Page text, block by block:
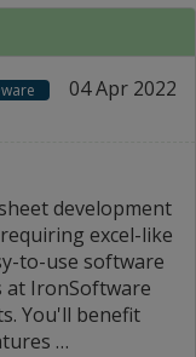
04 Apr 2022
development
excel-like
to-use software
at IronSoftware
You'll benefit
…